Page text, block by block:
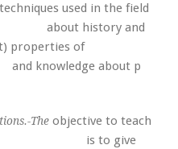
used in the field
about history and
properties of
about p
The objective to teach
is to give